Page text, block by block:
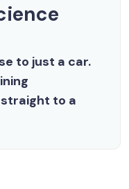
to just a car.
straight to a